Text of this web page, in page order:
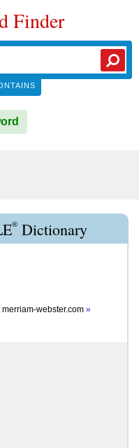
Finder
® Dictionary
merriam-webster.com »